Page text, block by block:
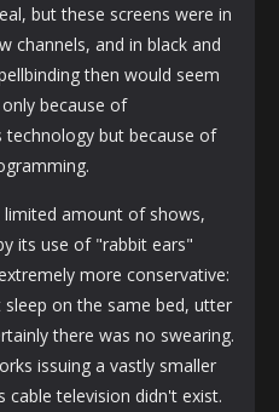
but these screens were in
channels, and in black and
then would seem
because of
but because of
amount of shows,
its use of "rabbit ears"
more conservative:
on the same bed, utter
there was no swearing.
issuing a vastly smaller
television didn't exist.